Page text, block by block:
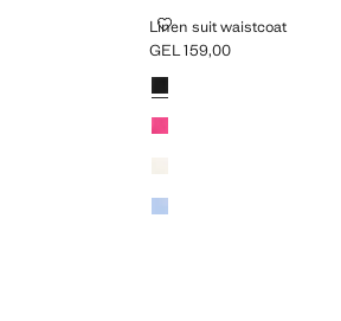
Linen suit waistcoat
LINEN SUIT WAISTCOAT
Current price [GEL 159,00 ]
GEL 159,00
Colours